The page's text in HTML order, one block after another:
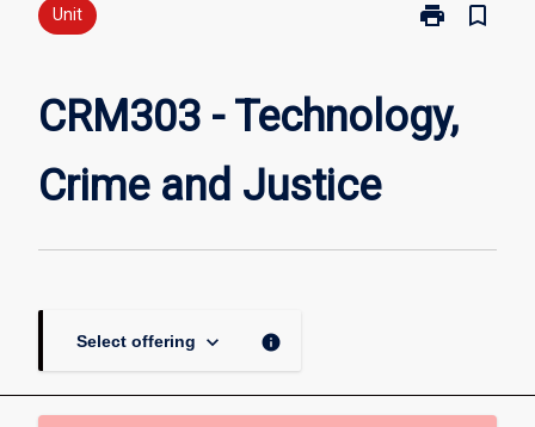
Unit print
Print
Crime
and
bookmark_border
CRM303 - Technology,
Crime and Justice
Select offering keyboard_arrow_down info